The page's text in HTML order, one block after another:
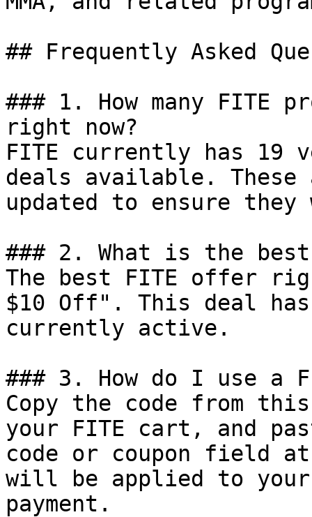
## Frequently Asked
### 1. How many FITE
right now?
FITE currently has 19
deals available.
updated to ensure
### 2. What is the
The best FITE offer
$10 Off". This deal
currently active.
### 3. How do I use a
Copy the code from
your FITE cart, and
code or coupon field
will be applied to
payment.